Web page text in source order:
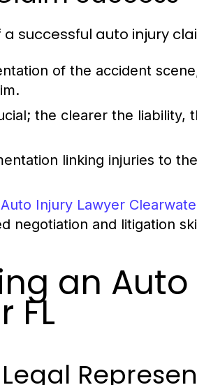
successful auto injury
of the accident
the clearer the liability,
linking injuries to
Auto Injury Lawyer
negotiation and litigation
an Auto
FL